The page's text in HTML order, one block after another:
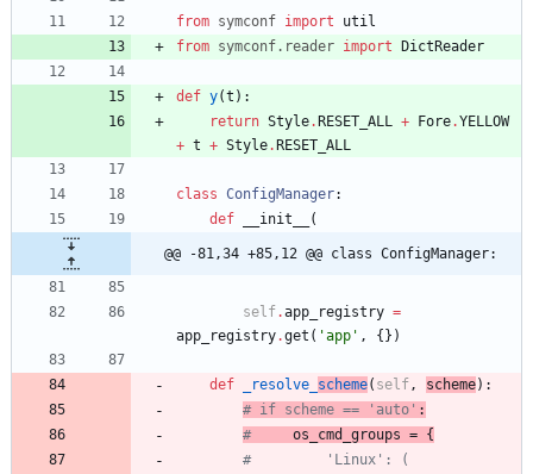
from symconf import
util
from symconf. reader import DictReader
def y(t ) :
return Style.RESET_ALL + Fore.YELLOW
+ t + Style.RESET_ALL
class ConfigManager:
def
__init__ (
@@ -81,34 +85,12 @@ class ConfigManager:
self.app_registry =
app_registry.get ( 'app ' , {} )
def _resolve_ scheme( self , scheme) :
# if scheme == 'auto' :
#
os_cmd_groups = {
#         'Linux': (